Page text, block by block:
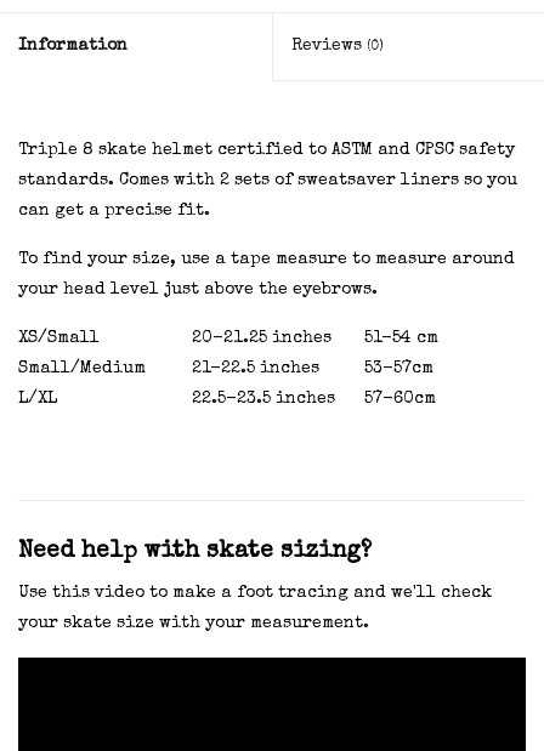
Information Reviews (0)
Triple 8 skate helmet certified to ASTM and CPSC safety
standards. Comes with 2 sets of sweatsaver liners so you
can get a precise fit.
To find your size, use a tape measure to measure around
your head level just above the eyebrows.
XS/Small 20-21.25 inches
51-54 cm
Small/Medium
21-22.5 inches
53-57cm
L/XL
22.5-23.5 inches 57-60cm
Need help with skate sizing?
Use this video to make a foot tracing and we'll check
your skate size with your measurement.